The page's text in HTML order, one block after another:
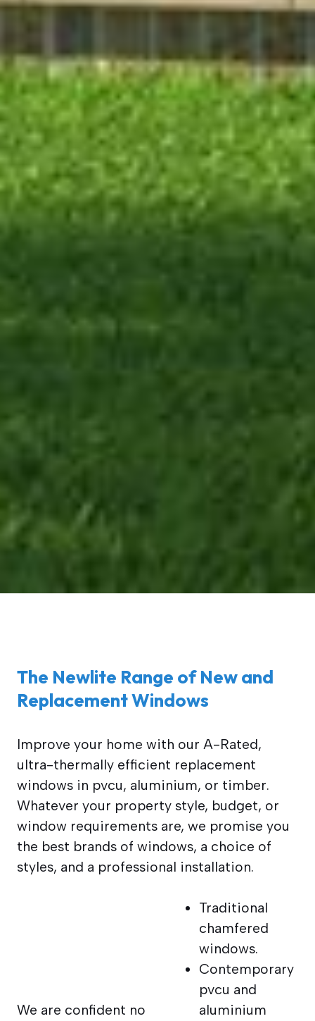
The Newlite Range of New and
Replacement Windows
Improve your home with our A-Rated,
ultra-thermally efficient replacement
windows in pvcu, aluminium, or timber.
Whatever your property style, budget, or
window requirements are, we promise you
the best brands of windows, a choice of
styles, and a professional installation.
We are confident no
Traditional
chamfered
windows.
Contemporary
pvcu and
aluminium